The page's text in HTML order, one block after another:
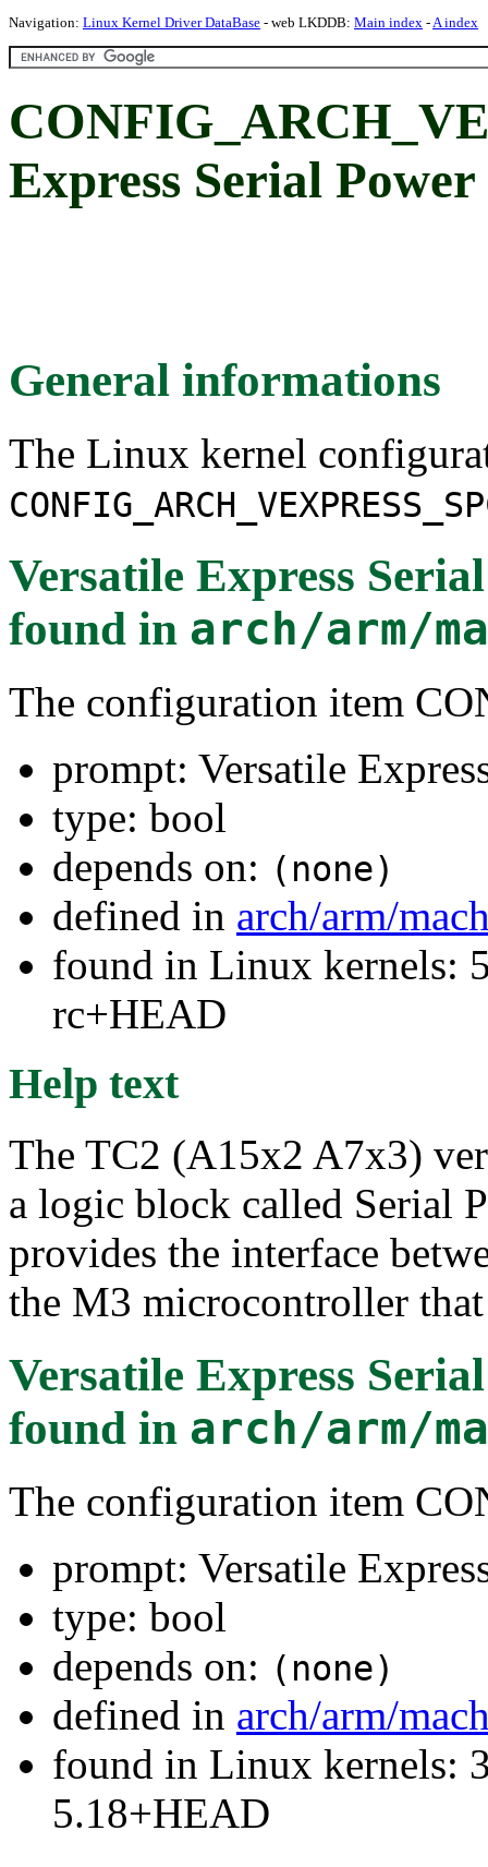
Navigation: Linux Kernel Driver DataBase - web LKDDB: Main index -A index
Express Serial
General informations
The Linux kernel
Versatile Express
found in arch/arm/
The configuration item
prompt: Versatile
type: bool
depends on: (none)
defined in arch/arm/
found in Linux kernels:
rc+HEAD
Help text
The TC2 (A15x2 A7x3)
a logic block called Serial
provides the interface
the M3 microcontroller
Versatile Express
found in arch/arm/
The configuration item
prompt: Versatile
type: bool
depends on: (none)
defined in arch/arm/
found in Linux kernels:
5.18+HEAD